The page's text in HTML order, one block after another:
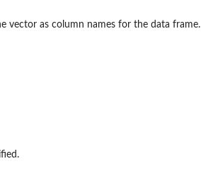
vector as column names for the data frame.